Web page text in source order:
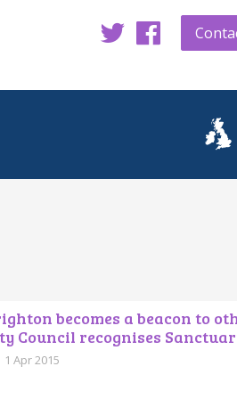
Twitter
becomes a beacon to
Council recognises
1 Apr 2015